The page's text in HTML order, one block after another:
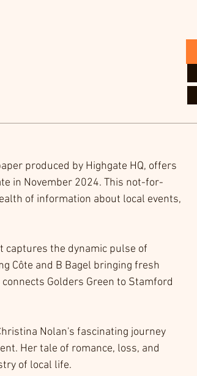
produced by Highgate HQ, offers
in November 2024. This not-for-
of information about local events,
captures the dynamic pulse of
Côte and B Bagel bringing fresh
Golders Green to Stamford
Nolan's fascinating journey
Her tale of romance, loss, and
of local life.